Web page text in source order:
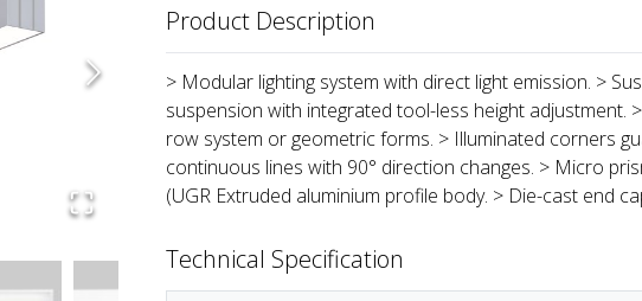
Product Description
> Modular lighting system with direct light emission. >
suspension with integrated tool-less height adjustment.
row system or geometric forms. > Illuminated corners
continuous lines with 90° direction changes. > Micro
(UGR Extruded aluminium profile body. > Die-cast end
Technical Specification